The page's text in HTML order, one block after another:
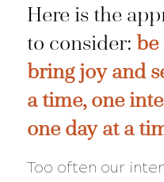
Here is the
to consider: be
bring joy and
a time, one
one day at a
Too often our